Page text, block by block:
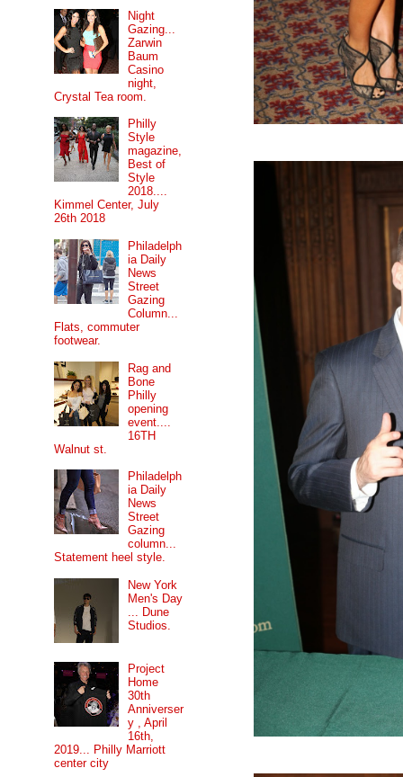
Night
Gazing...
Zarwin
Baum
Casino
night,
Crystal Tea room.
Philly
Style
magazine,
Best of
Style
2018....
Kimmel Center, July
26th 2018
Philadelph
ia Daily
News
Street
Gazing
Column...
Flats, commuter
footwear.
Rag and
Bone
Philly
opening
event....
16TH
Walnut st.
Philadelph
ia Daily
News
Street
Gazing
column...
Statement heel style.
New York
Men's Day
... Dune
Studios.
Project
Home
30th
Anniverser
y , April
16th,
2019... Philly Marriott
center city